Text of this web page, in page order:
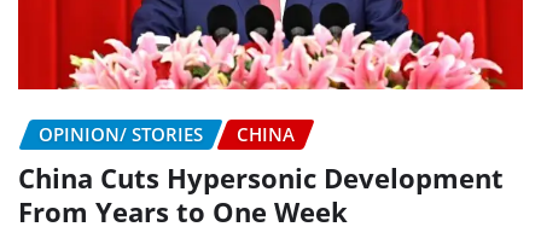
OPINION/ STORIES CHINA
China Cuts Hypersonic Development
From Years to One Week